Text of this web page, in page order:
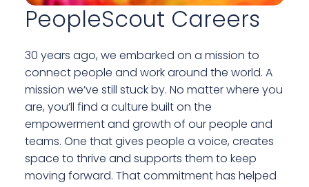
PeopleScout Careers
30 years ago, we embarked on a mission to
connect people and work around the world. A
mission we’ve still stuck by. No matter where you
are, you’ll find a culture built on the
empowerment and growth of our people and
teams. One that gives people a voice, creates
space to thrive and supports them to keep
moving forward. That commitment has helped